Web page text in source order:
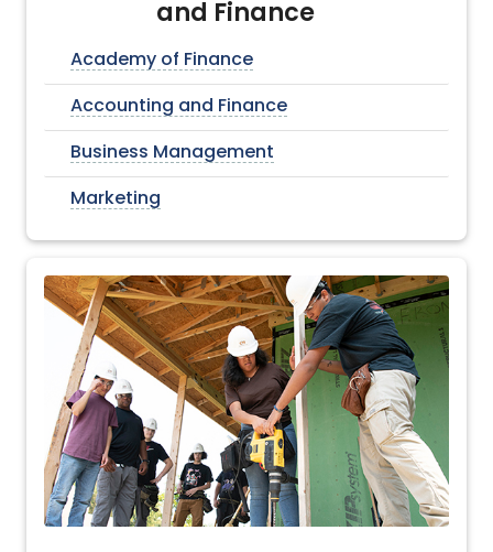
and Finance
Academy of Finance
Accounting and Finance
Business Management
Marketing